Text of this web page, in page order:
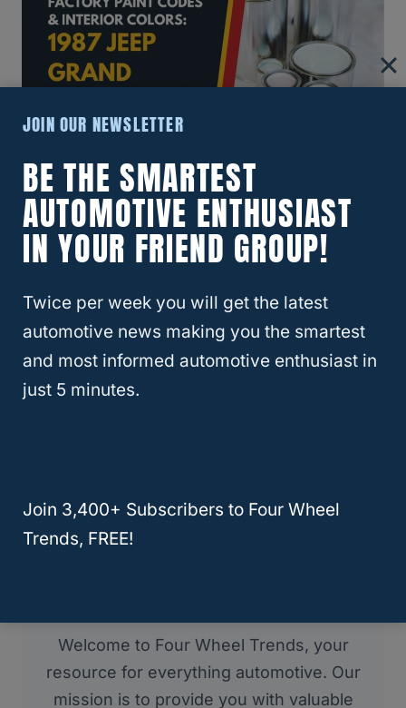
1987 Jeep Grand Wagoneer
Exterior Paint Color Chips
Page
Navigation
Previous
Page
1 … 35 36 37
Welcome to Four Wheel Trends, your
resource for everything automotive. Our
mission is to provide you with valuable
JOIN OUR NEWSLETTER
BE THE SMARTEST
AUTOMOTIVE ENTHUSIAST
IN YOUR FRIEND GROUP!
Twice per week you will get the latest
automotive news making you the smartest
and most informed automotive enthusiast in
just 5 minutes.
Join 3,400+ Subscribers to Four Wheel
Trends, FREE!